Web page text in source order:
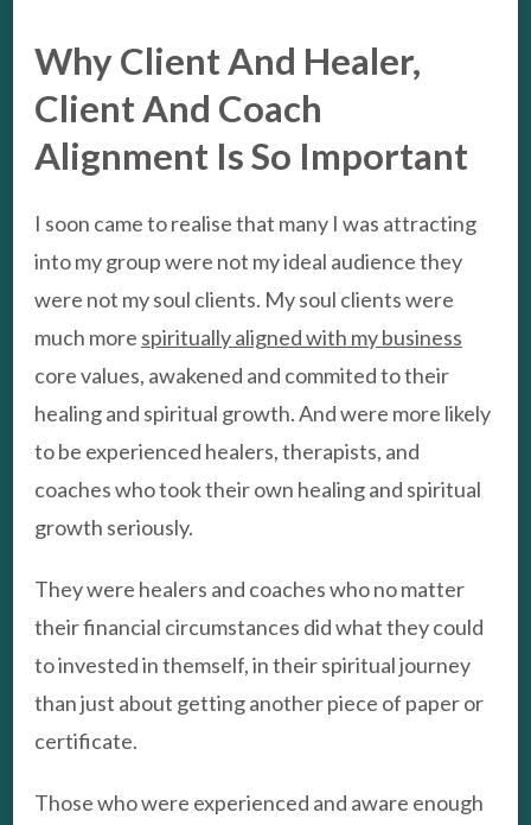
Why Client And Healer,
Client And Coach
Alignment Is So Important
I soon came to realise that many I was attracting
into my group were not my ideal audience they
were not my soul clients. My soul clients were
much more spiritually aligned with my business
core values, awakened and commited to their
healing and spiritual growth. And were more likely
to be experienced healers, therapists, and
coaches who took their own healing and spiritual
growth seriously.
They were healers and coaches who no matter
their financial circumstances did what they could
to invested in themself, in their spiritual journey
than just about getting another piece of paper or
certificate.
Those who were experienced and aware enough